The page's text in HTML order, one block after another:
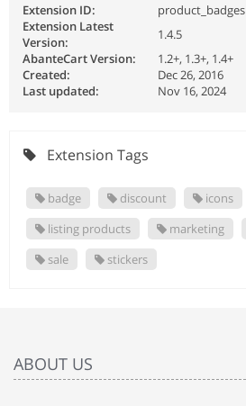
Extension ID:
product_badges
Extension Latest
Version:
1.4.5
AbanteCart Version:
1.2+, 1.3+, 1.4+
Created:
Dec 26, 2016
Last updated:
Nov 16, 2024
Extension Tags
badge discount icons
listing products
marketing
sale
stickers
ABOUT US